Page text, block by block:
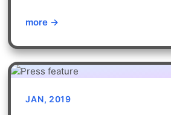
more →
JAN, 2019